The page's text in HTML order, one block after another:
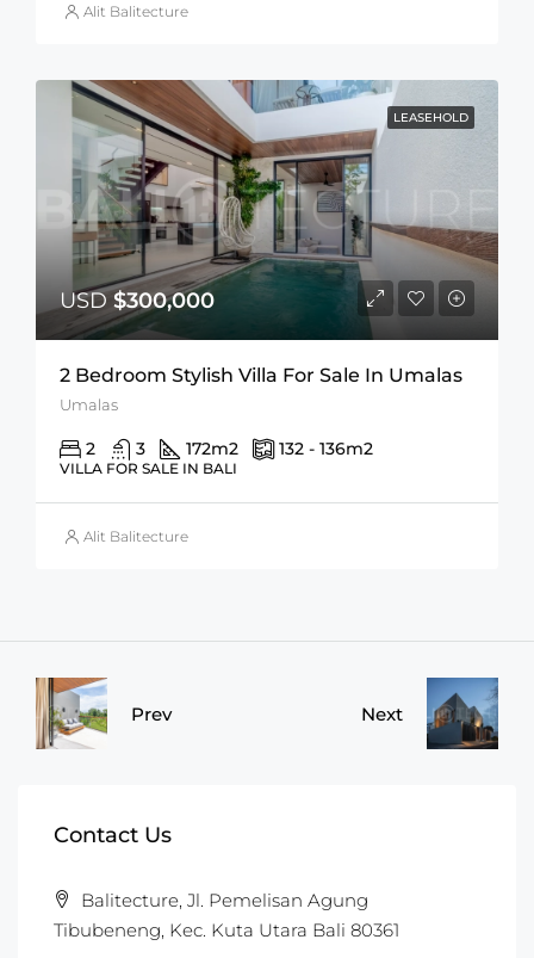
Alit Balitecture
LEASEHOLD
USD $300,000
2 Bedroom Stylish Villa For Sale In Umalas
Umalas
2 3 172m2 132 - 136m2
VILLA FOR SALE IN BALI
Alit Balitecture
Prev Next
Contact Us
Balitecture, Jl. Pemelisan Agung
Tibubeneng, Kec. Kuta Utara Bali 80361